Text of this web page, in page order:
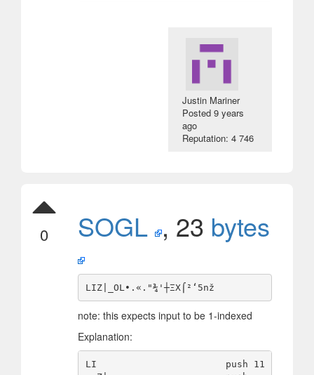
Justin Mariner
Posted9 years
ago
Reputation: 4 746
0 SOGL , 23 bytes
note: this expects input to be 1-indexed
Explanation:
LI                       push 11